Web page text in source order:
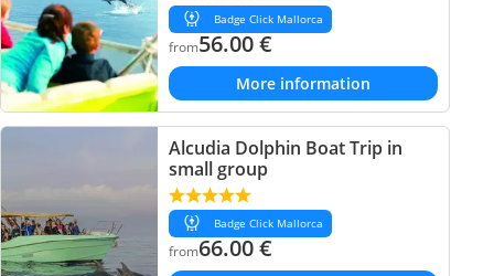
Badge Click Mallorca
from56.00€
More information
Alcudia Dolphin Boat Trip in
small group
Badge Click Mallorca
from66.00€